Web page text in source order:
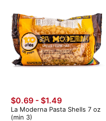
$0.69 - $1.49
La Moderna Pasta Shells 7 oz
(min 3)